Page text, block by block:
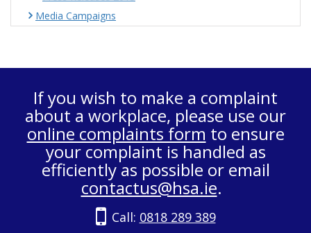
Media Campaigns
If you wish to make a complaint
about a workplace, please use our
online complaints form to ensure
your complaint is handled as
efficiently as possible or email
contactus@hsa.ie.
Call: 0818 289 389